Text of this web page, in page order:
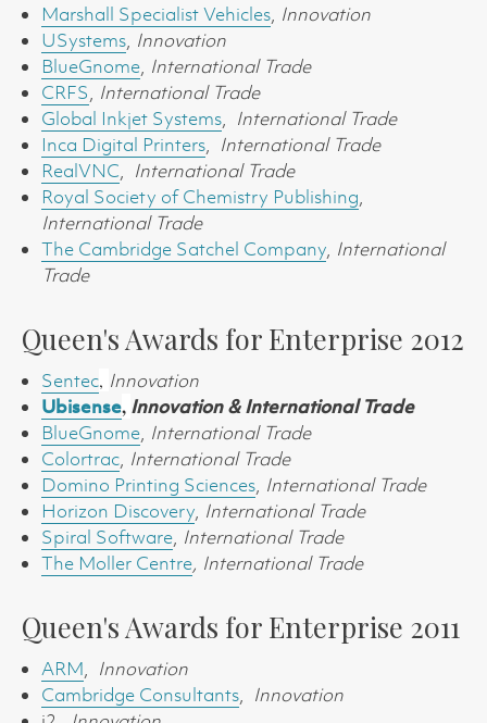
Marshall Specialist Vehicles, Innovation
USystems, Innovation
BlueGnome, International Trade
CRFS, International Trade
Global Inkjet Systems, International Trade
Inca Digital Printers, International Trade
RealVNC, International Trade
Royal Society of Chemistry Publishing,
International Trade
The Cambridge Satchel Company, International
Trade
Queen's Awards for Enterprise 2012
Sentec, Innovation
Ubisense, Innovation &International Trade
BlueGnome, International Trade
Colortrac, International Trade
Domino Printing Sciences, International Trade
Horizon Discovery, International Trade
Spiral Software, International Trade
The Moller Centre, International Trade
Queen's Awards for Enterprise 2011
ARM, Innovation
Cambridge Consultants, Innovation